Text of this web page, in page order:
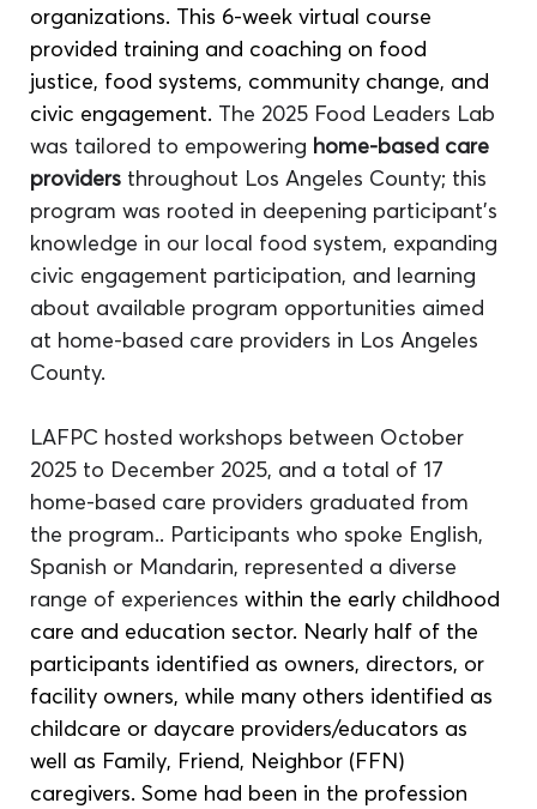
organizations. This 6-week virtual course
provided training and coaching on food
justice, food systems, community change, and
civic engagement. The 2025 Food Leaders Lab
was tailored to empowering home-based care
providers throughout Los Angeles County; this
program was rooted in deepening participant's
knowledge in our local food system, expanding
civic engagement participation, and learning
about available program opportunities aimed
at home-based care providers in Los Angeles
County.
LAFPC hosted workshops between October
2025 to December 2025, and a total of 17
home-based care providers graduated from
the program.. Participants who spoke English,
Spanish or Mandarin, represented a diverse
range of experiences within the early childhood
care and education sector. Nearly half of the
participants identified as owners, directors, or
facility owners, while many others identified as
childcare or daycare providers/educators as
well as Family, Friend, Neighbor (FFN)
caregivers. Some had been in the profession